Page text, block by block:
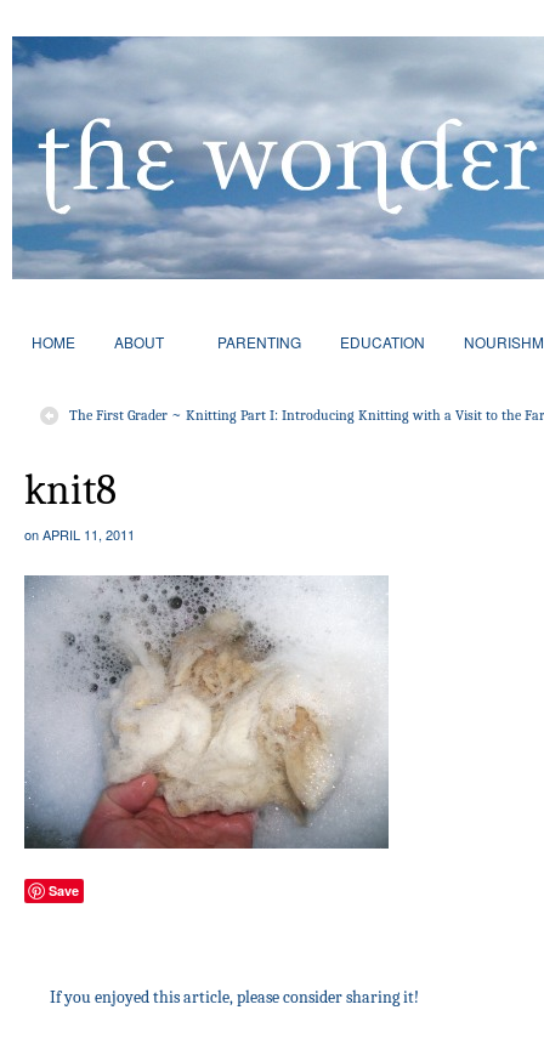
HOME ABOUT PARENTING EDUCATION
The First Grader ~ Knitting Part I: Introducing Knitting with a Visit to the
knit8
onAPRIL 11, 2011
Save
If you enjoyed this article, please consider sharing it!